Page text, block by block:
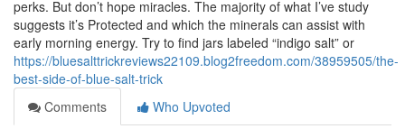
perks. But don’t hope miracles. The majority of what I’ve study
suggests it’s Protected and which the minerals can assist with
early morning energy. Try to find jars labeled “indigo salt” or
https://bluesalttrickreviews22109.blog2freedom.com/38959505/the-
best-side-of-blue-salt-trick
Comments
Who Upvoted